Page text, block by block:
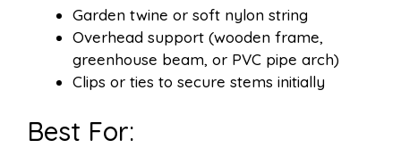
Garden twine or soft nylon string
Overhead support (wooden frame,
greenhouse beam, or PVC pipe arch)
Clips or ties to secure stems initially
Best For: